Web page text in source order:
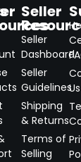
Seller
Seller
Dashboard
Seller
Guidelines
Shipping
& Returns
Terms of
Selling
Us